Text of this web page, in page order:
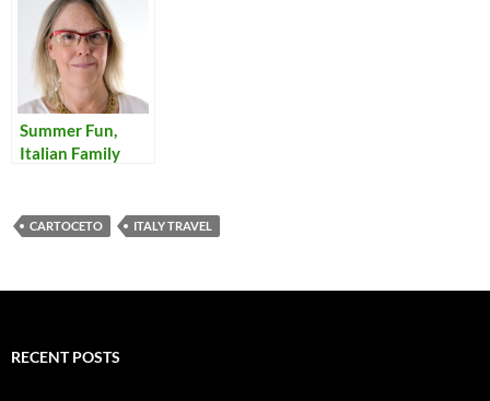
Summer Fun,
Italian Family
CARTOCETO ITALY TRAVEL
RECENT POSTS